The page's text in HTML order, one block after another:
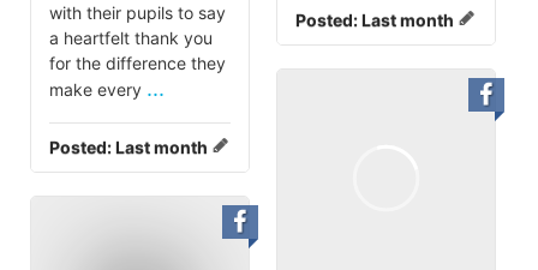
with their pupils to say
a heartfelt thank you
for the difference they
make every ...
Posted:Last month
Posted:Last month